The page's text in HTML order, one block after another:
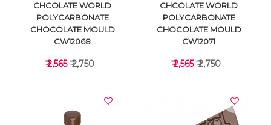
CHCOLATE WORLD
POLYCARBONATE
CHOCOLATE MOULD
CW12068
₹ 2,565₹ 2,750
CHCOLATE WORLD
POLYCARBONATE
CHOCOLATE MOULD
CW12071
₹ 2,565₹ 2,750